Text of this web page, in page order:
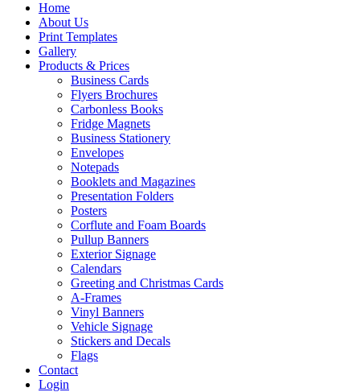
Home
About Us
Print Templates
Gallery
Products & Prices
Business Cards
Flyers Brochures
Carbonless Books
Fridge Magnets
Business Stationery
Envelopes
Notepads
Booklets and Magazines
Presentation Folders
Posters
Corflute and Foam Boards
Pullup Banners
Exterior Signage
Calendars
Greeting and Christmas Cards
A-Frames
Vinyl Banners
Vehicle Signage
Stickers and Decals
Flags
Contact
Login